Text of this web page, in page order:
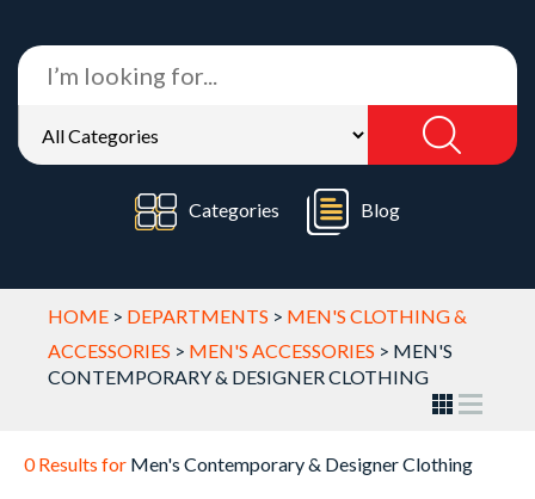
Categories Blog
HOME > DEPARTMENTS > MEN'S CLOTHING &
ACCESSORIES > MEN'S ACCESSORIES > MEN'S
CONTEMPORARY & DESIGNER CLOTHING
0 Results for Men's Contemporary & Designer Clothing